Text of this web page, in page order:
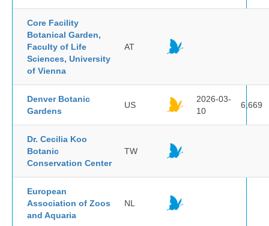
Core Facility
Botanical Garden,
Faculty of Life
Sciences, University
of Vienna
AT
Denver Botanic
Gardens
US
2026-03-
10
6,669
Dr. Cecilia Koo
Botanic
Conservation Center
TW
European
Association of Zoos
and Aquaria
NL